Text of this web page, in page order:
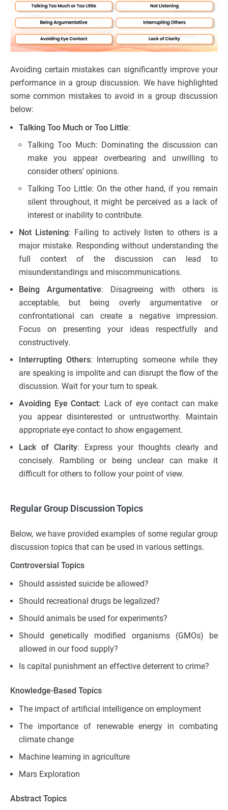
Avoiding certain mistakes can significantly improve your
performance in a group discussion. We have highlighted
some common mistakes to avoid in a group discussion
below:
Talking Too Much or Too Little:
Talking Too Much: Dominating the discussion can
make you appear overbearing and unwilling to
consider others’ opinions.
Talking Too Little: On the other hand, if you remain
silent throughout, it might be perceived as a lack of
interest or inability to contribute.
Not Listening: Failing to actively listen to others is a
major mistake. Responding without understanding the
full context of the discussion can lead to
misunderstandings and miscommunications.
Being Argumentative: Disagreeing with others is
acceptable, but being overly argumentative or
confrontational can create a negative impression.
Focus on presenting your ideas respectfully and
constructively.
Interrupting Others: Interrupting someone while they
are speaking is impolite and can disrupt the flow of the
discussion. Wait for your turn to speak.
Avoiding Eye Contact: Lack of eye contact can make
you appear disinterested or untrustworthy. Maintain
appropriate eye contact to show engagement.
Lack of Clarity: Express your thoughts clearly and
concisely. Rambling or being unclear can make it
difficult for others to follow your point of view.
Regular Group Discussion Topics
Below, we have provided examples of some regular group
discussion topics that can be used in various settings.
Controversial Topics
Should assisted suicide be allowed?
Should recreational drugs be legalized?
Should animals be used for experiments?
Should genetically modified organisms (GMOs) be
allowed in our food supply?
Is capital punishment an effective deterrent to crime?
Knowledge-Based Topics
The impact of artificial intelligence on employment
The importance of renewable energy in combating
climate change
Machine learning in agriculture
Mars Exploration
Abstract Topics